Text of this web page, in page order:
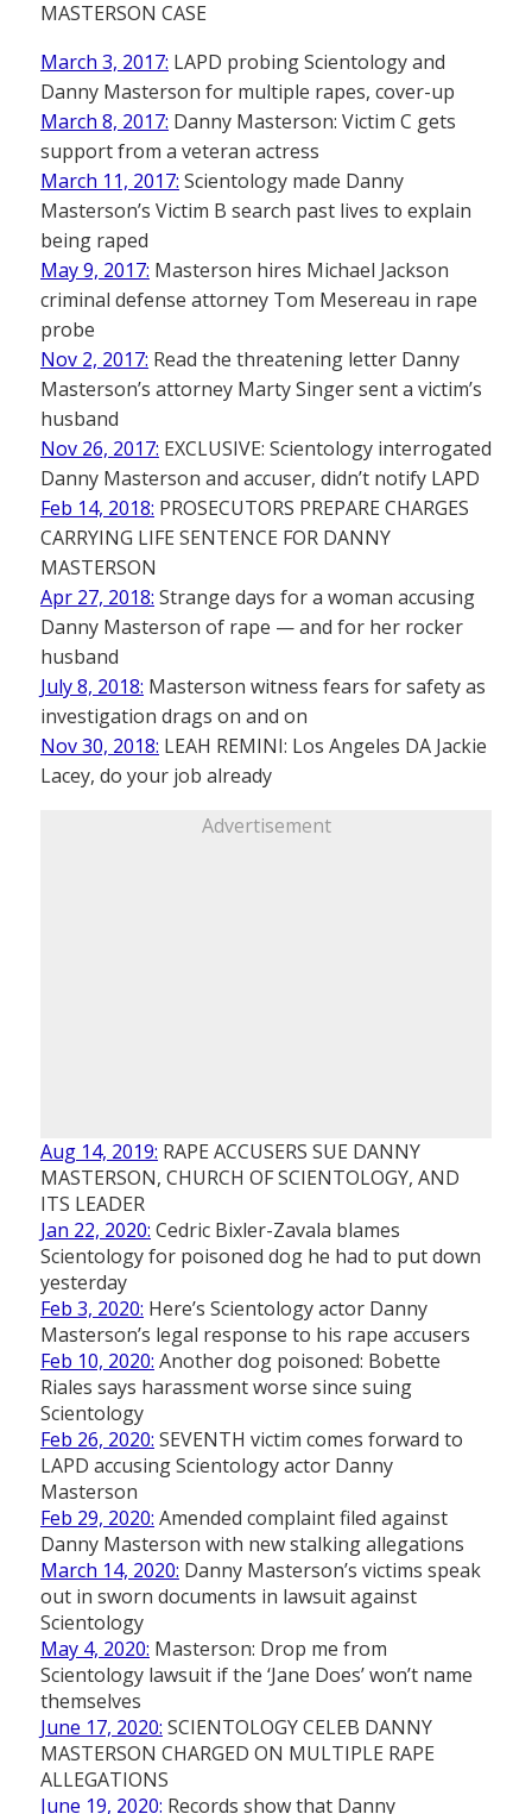
MASTERSON CASE
March 3, 2017: LAPD probing Scientology and
Danny Masterson for multiple rapes, cover-up
March 8, 2017: Danny Masterson: Victim C gets
support from a veteran actress
March 11, 2017: Scientology made Danny
Masterson’s Victim B search past lives to explain
being raped
May 9, 2017: Masterson hires Michael Jackson
criminal defense attorney Tom Mesereau in rape
probe
Nov 2, 2017: Read the threatening letter Danny
Masterson’s attorney Marty Singer sent a victim’s
husband
Nov 26, 2017: EXCLUSIVE: Scientology interrogated
Danny Masterson and accuser, didn’t notify LAPD
Feb 14, 2018: PROSECUTORS PREPARE CHARGES
CARRYING LIFE SENTENCE FOR DANNY
MASTERSON
Apr 27, 2018: Strange days for a woman accusing
Danny Masterson of rape — and for her rocker
husband
July 8, 2018: Masterson witness fears for safety as
investigation drags on and on
Nov 30, 2018: LEAH REMINI: Los Angeles DA Jackie
Lacey, do your job already
Advertisement
Aug 14, 2019: RAPE ACCUSERS SUE DANNY
MASTERSON, CHURCH OF SCIENTOLOGY, AND
ITS LEADER
Jan 22, 2020: Cedric Bixler-Zavala blames
Scientology for poisoned dog he had to put down
yesterday
Feb 3, 2020: Here’s Scientology actor Danny
Masterson’s legal response to his rape accusers
Feb 10, 2020: Another dog poisoned: Bobette
Riales says harassment worse since suing
Scientology
Feb 26, 2020: SEVENTH victim comes forward to
LAPD accusing Scientology actor Danny
Masterson
Feb 29, 2020: Amended complaint filed against
Danny Masterson with new stalking allegations
March 14, 2020: Danny Masterson’s victims speak
out in sworn documents in lawsuit against
Scientology
May 4, 2020: Masterson: Drop me from
Scientology lawsuit if the ‘Jane Does’ won’t name
themselves
June 17, 2020: SCIENTOLOGY CELEB DANNY
MASTERSON CHARGED ON MULTIPLE RAPE
ALLEGATIONS
June 19, 2020: Records show that Danny